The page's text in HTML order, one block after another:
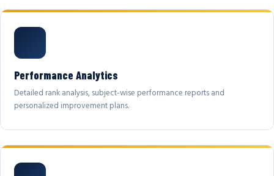
Performance Analytics
Detailed rank analysis, subject-wise performance reports and
personalized improvement plans.